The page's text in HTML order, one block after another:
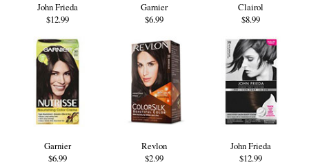
John Frieda
$12.99
Garnier
$6.99
Clairol
$8.99
Garnier
$6.99
Revlon
$2.99
John Frieda
$12.99